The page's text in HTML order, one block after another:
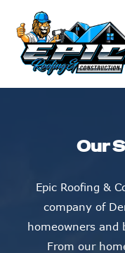
Our
Epic Roofing &
company of
homeowners and
From our